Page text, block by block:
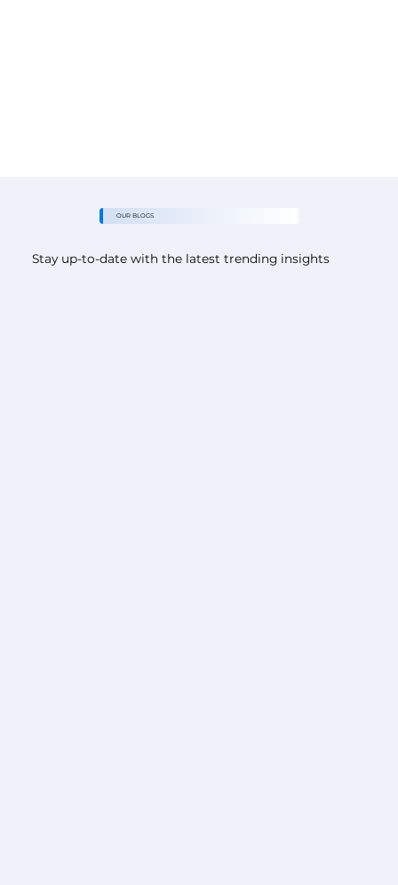
Stay up-to-date with the latest trending insights
OUR BLOGS